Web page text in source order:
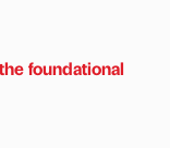
foundational